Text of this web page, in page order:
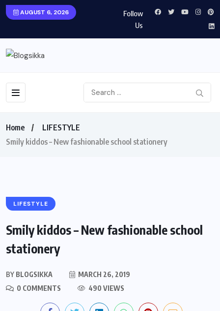
AUGUST 6, 2026
Follow
Us
Home
LIFESTYLE
Smily kiddos – New fashionable school stationery
LIFESTYLE
Smily kiddos – New fashionable school
stationery
BY BLOGSIKKA
MARCH 26, 2019
0 COMMENTS
490 VIEWS